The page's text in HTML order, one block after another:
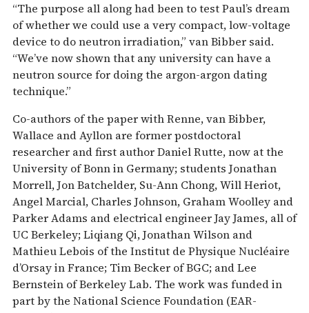
“The purpose all along had been to test Paul’s dream
of whether we could use a very compact, low-voltage
device to do neutron irradiation,” van Bibber said.
“We’ve now shown that any university can have a
neutron source for doing the argon-argon dating
technique.”
Co-authors of the paper with Renne, van Bibber,
Wallace and Ayllon are former postdoctoral
researcher and first author Daniel Rutte, now at the
University of Bonn in Germany; students Jonathan
Morrell, Jon Batchelder, Su-Ann Chong, Will Heriot,
Angel Marcial, Charles Johnson, Graham Woolley and
Parker Adams and electrical engineer Jay James, all of
UC Berkeley; Liqiang Qi, Jonathan Wilson and
Mathieu Lebois of the Institut de Physique Nucléaire
d’Orsay in France; Tim Becker of BGC; and Lee
Bernstein of Berkeley Lab. The work was funded in
part by the National Science Foundation (EAR-